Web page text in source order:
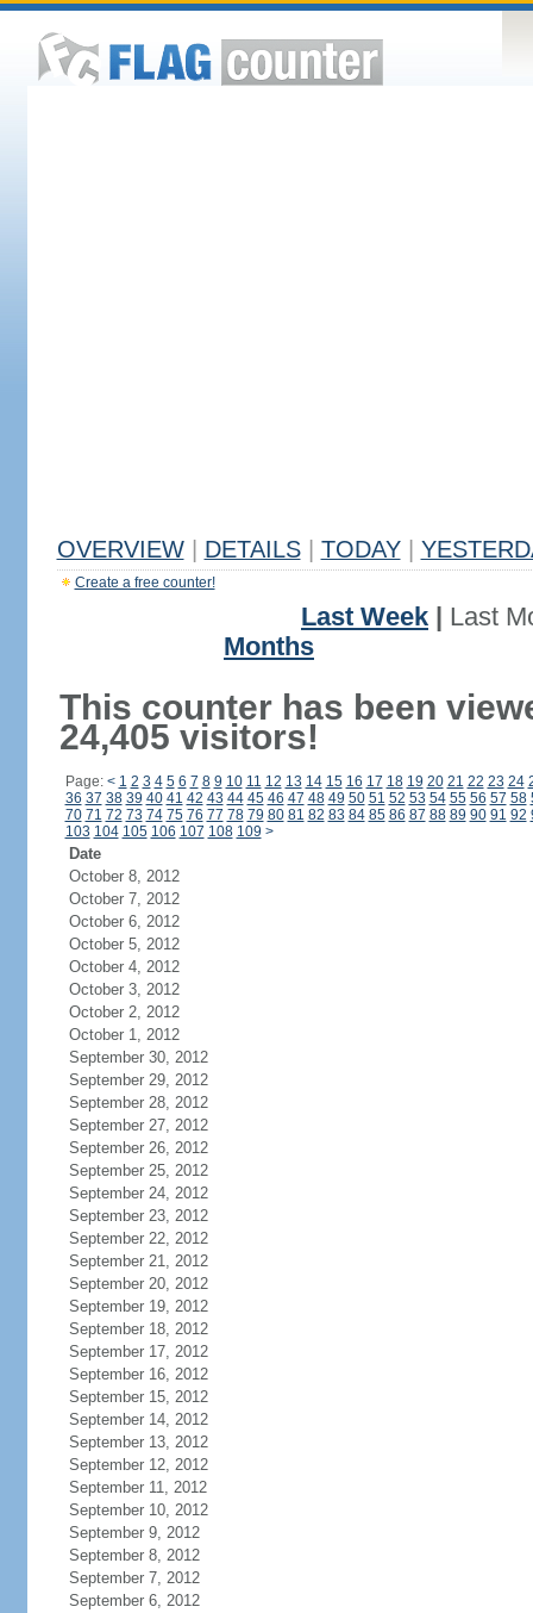
OVERVIEW DETAILS TODAY
Create a free counter!
Last Week
Last
Months
This counter has been
24,405 visitors!
Page: < 1 2 3 4 5 6 7 8 9 10 11 12 13 14 15 16 17 18 19 20 21 22 23 24
36 37 38 39 40 41 42 43 44 45 46 47 48 49 50 51 52 53 54 55 56 57 58
70 71 72 73 74 75 76 77 78 79 80 81 82 83 84 85 86 87 88 89 90 91 92
103 104 105 106 107 108 109 >
Date
October 8, 2012
October 7, 2012
October 6, 2012
October 5, 2012
October 4, 2012
October 3, 2012
October 2, 2012
October 1, 2012
September 30, 2012
September 29, 2012
September 28, 2012
September 27, 2012
September 26, 2012
September 25, 2012
September 24, 2012
September 23, 2012
September 22, 2012
September 21, 2012
September 20, 2012
September 19, 2012
September 18, 2012
September 17, 2012
September 16, 2012
September 15, 2012
September 14, 2012
September 13, 2012
September 12, 2012
September 11, 2012
September 10, 2012
September 9, 2012
September 8, 2012
September 7, 2012
September 6, 2012